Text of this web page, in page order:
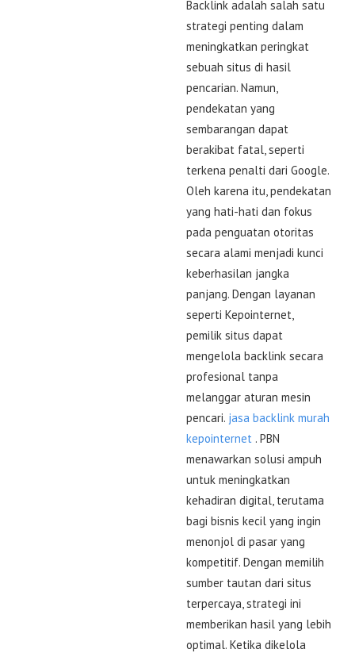
Backlink adalah salah satu
strategi penting dalam
meningkatkan peringkat
sebuah situs di hasil
pencarian. Namun,
pendekatan yang
sembarangan dapat
berakibat fatal, seperti
terkena penalti dari Google.
Oleh karena itu, pendekatan
yang hati-hati dan fokus
pada penguatan otoritas
secara alami menjadi kunci
keberhasilan jangka
panjang. Dengan layanan
seperti Kepointernet,
pemilik situs dapat
mengelola backlink secara
profesional tanpa
melanggar aturan mesin
pencari. jasa backlink murah
kepointernet . PBN
menawarkan solusi ampuh
untuk meningkatkan
kehadiran digital, terutama
bagi bisnis kecil yang ingin
menonjol di pasar yang
kompetitif. Dengan memilih
sumber tautan dari situs
terpercaya, strategi ini
memberikan hasil yang lebih
optimal. Ketika dikelola